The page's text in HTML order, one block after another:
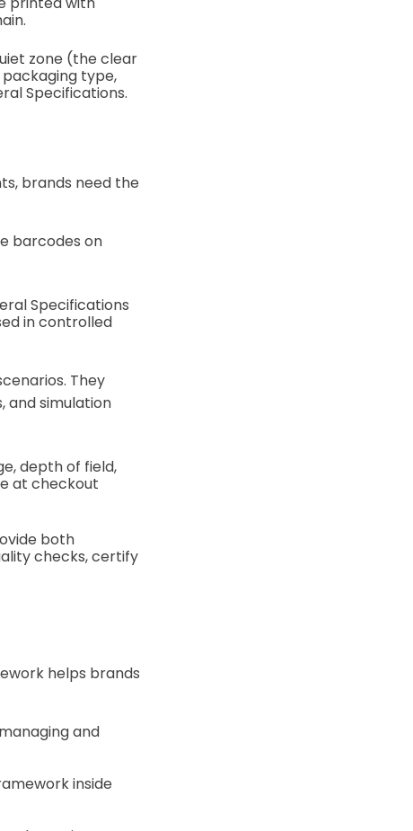
zone (the clear
type,
Specifications.
brands need the
barcodes on
Specifications
in controlled
They
and simulation
depth of field,
at checkout
both
checks, certify
helps brands
and
inside